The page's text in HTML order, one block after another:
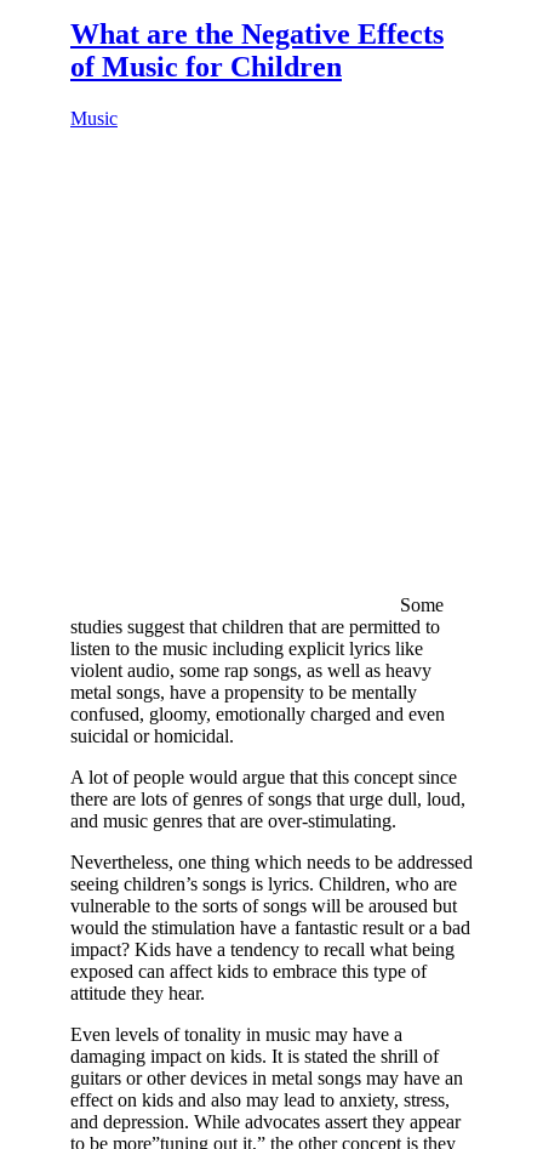
What are the Negative Effects
of Music for Children
Music
Some
studies suggest that children that are permitted to
listen to the music including explicit lyrics like
violent audio, some rap songs, as well as heavy
metal songs, have a propensity to be mentally
confused, gloomy, emotionally charged and even
suicidal or homicidal.
A lot of people would argue that this concept since
there are lots of genres of songs that urge dull, loud,
and music genres that are over-stimulating.
Nevertheless, one thing which needs to be addressed
seeing children’s songs is lyrics. Children, who are
vulnerable to the sorts of songs will be aroused but
would the stimulation have a fantastic result or a bad
impact? Kids have a tendency to recall what being
exposed can affect kids to embrace this type of
attitude they hear.
Even levels of tonality in music may have a
damaging impact on kids. It is stated the shrill of
guitars or other devices in metal songs may have an
effect on kids and also may lead to anxiety, stress,
and depression. While advocates assert they appear
to be more”tuning out it,” the other concept is they